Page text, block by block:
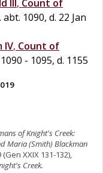
III, Count of
abt. 1090, d. 22 Jan
IV, Count of
- 1095, d. 1155
of Knight's Creek:
Maria (Smith) Blackman
XXIX 131-132),
Creek.